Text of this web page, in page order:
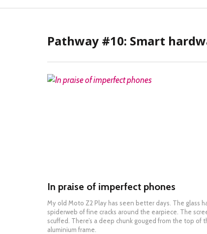
Pathway #10: Smart
READ MORE
In praise of imperfect phones
My old Moto Z2 Play has seen better days. The glass
spiderweb of fine cracks around the earpiece. The
scuffed. There’s a deep chunk gouged from the top of
aluminium frame.